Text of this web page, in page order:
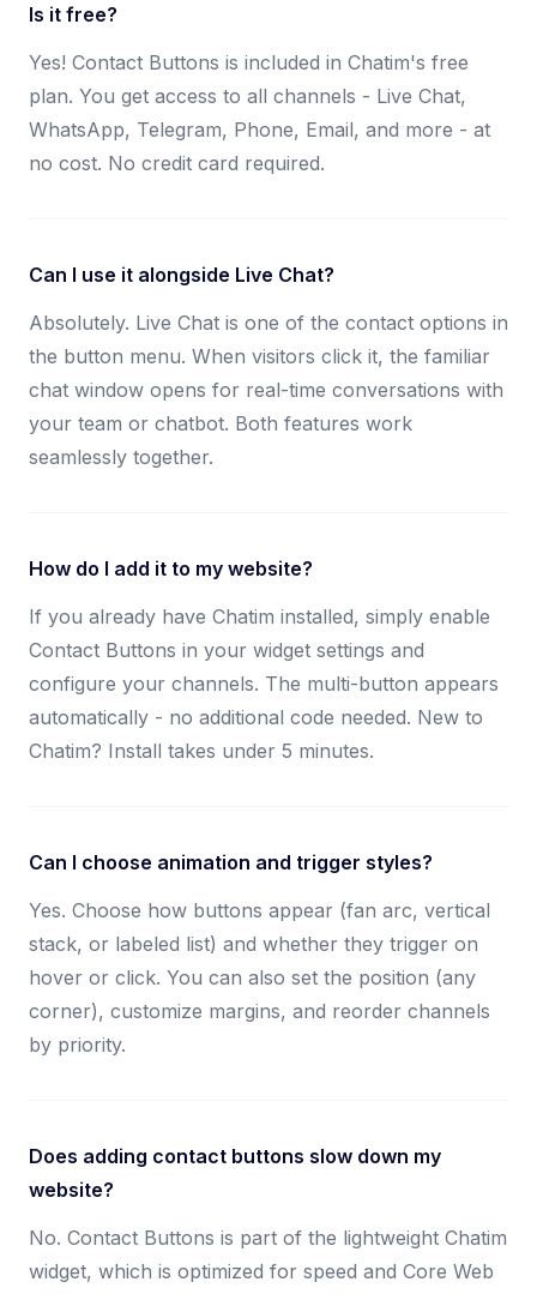
Is it free?
Yes! Contact Buttons is included in Chatim's free
plan. You get access to all channels - Live Chat,
WhatsApp, Telegram, Phone, Email, and more - at
no cost. No credit card required.
Can I use it alongside Live Chat?
Absolutely. Live Chat is one of the contact options in
the button menu. When visitors click it, the familiar
chat window opens for real-time conversations with
your team or chatbot. Both features work
seamlessly together.
How do I add it to my website?
If you already have Chatim installed, simply enable
Contact Buttons in your widget settings and
configure your channels. The multi-button appears
automatically - no additional code needed. New to
Chatim? Install takes under 5 minutes.
Can I choose animation and trigger styles?
Yes. Choose how buttons appear (fan arc, vertical
stack, or labeled list) and whether they trigger on
hover or click. You can also set the position (any
corner), customize margins, and reorder channels
by priority.
Does adding contact buttons slow down my
website?
No. Contact Buttons is part of the lightweight Chatim
widget, which is optimized for speed and Core Web